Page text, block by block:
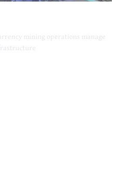
mining operations manage